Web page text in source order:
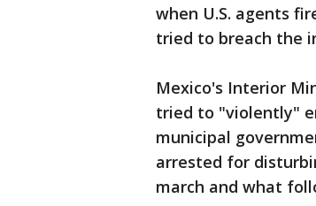
when U.S. agents
tried to breach the
Mexico's Interior
tried to "violently"
municipal
arrested for
march and what